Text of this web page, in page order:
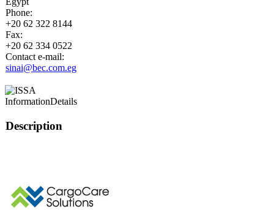
Phone:
+20 62 322 8144
Fax:
+20 62 334 0522
Contact e-mail:
sinai@bec.com.eg
InformationDetails
Description